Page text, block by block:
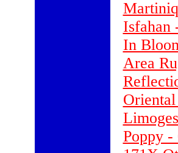
Isfahan
In
Area
Poppy